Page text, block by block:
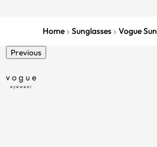
Home Sunglasses Vogue
Previous